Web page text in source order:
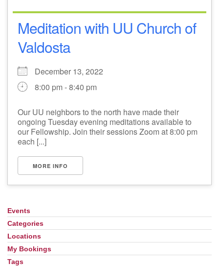
Meditation with UU Church of
Valdosta
December 13, 2022
8:00 pm - 8:40 pm
Our UU neighbors to the north have made their
ongoing Tuesday evening meditations available to
our Fellowship. Join their sessions Zoom at 8:00 pm
each [...]
MORE INFO
Section
Navigation
Events
Categories
Locations
My Bookings
Tags